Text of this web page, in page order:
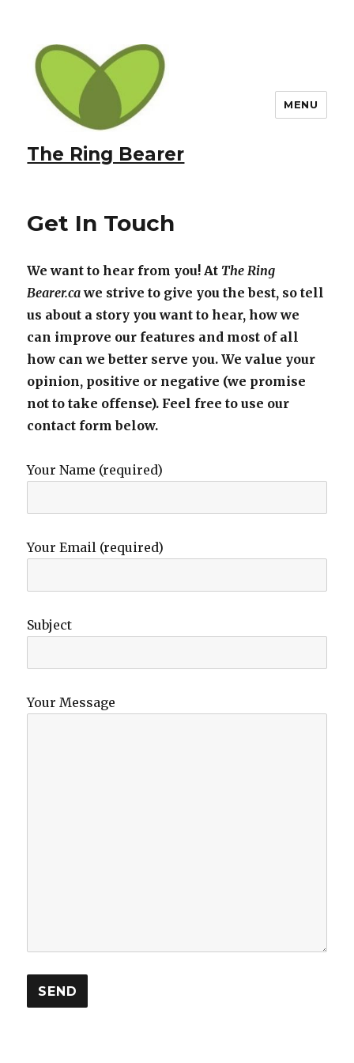
The Ring Bearer
MENU
Get In Touch
We want to hear from you! At The Ring
Bearer.cawe strive to give you the best, so tell
us about a story you want to hear, how we
can improve our features and most of all
how can we better serve you. We value your
opinion, positive or negative (we promise
not to take offense). Feel free to use our
contact form below.
Your Name (required)
Your Email (required)
Subject
Your Message